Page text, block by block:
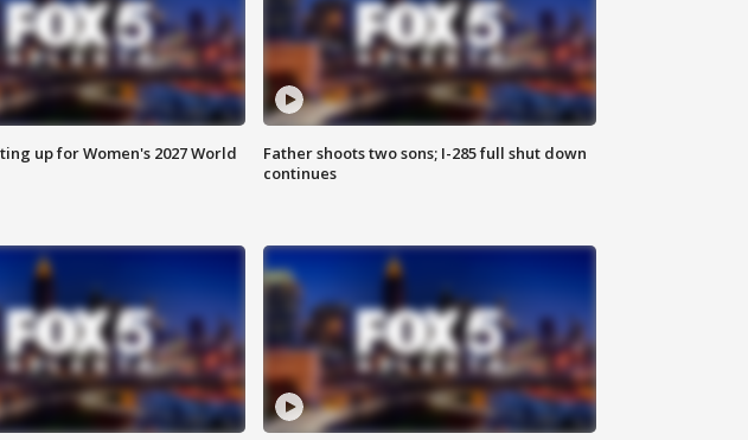
up for Women's 2027 World
Father shoots two sons; I-285 full shut down
continues